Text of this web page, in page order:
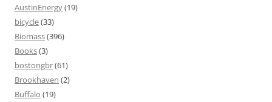
AustinEnergy(19)
bicycle(33)
Biomass(396)
Books(3)
bostongbr(61)
Brookhaven (2)
Buffalo (19)